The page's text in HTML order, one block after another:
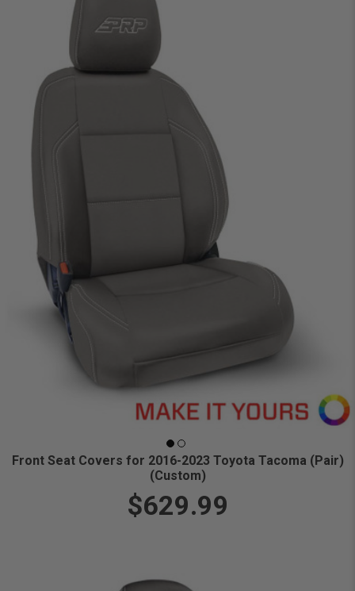
Front Seat Covers for 2016-2023 Toyota Tacoma (Pair)
(Custom)
$629.99